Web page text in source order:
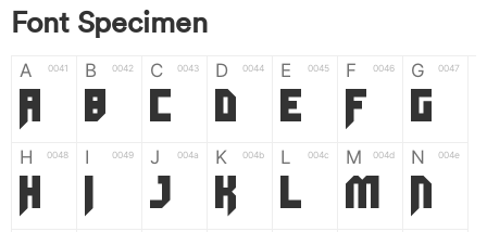
Font Specimen
A 0041
A
B 0042
B
C 0043
C
D 0044
D
E 0045
E
F 0046
F
G 0047
G
H 0048
H
I 0049
I
J 004a
J
K 004b
K
L 004c
L
M 004d
M
N 004e
N